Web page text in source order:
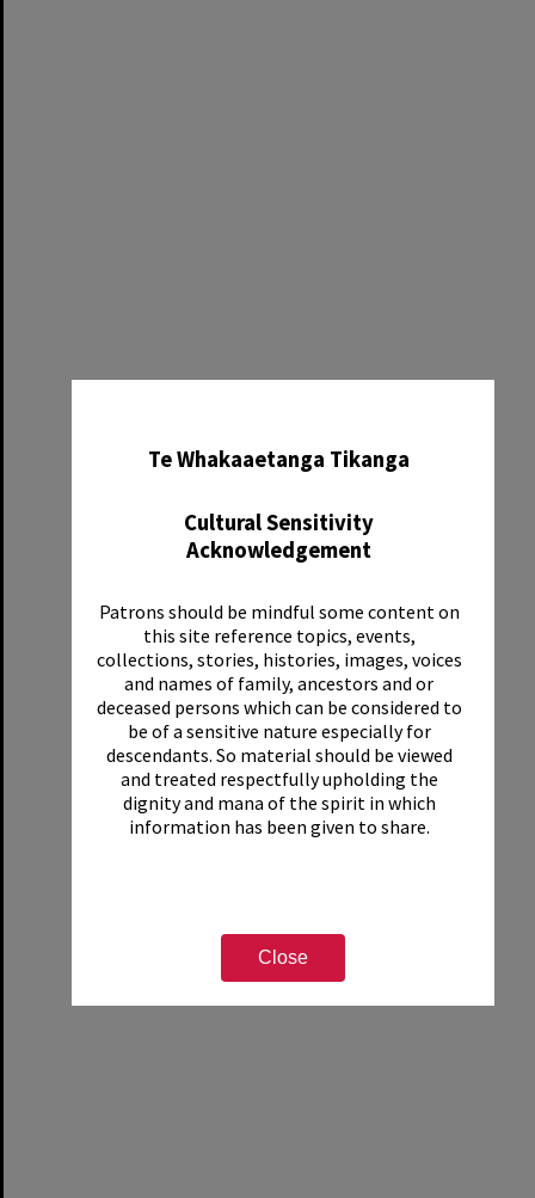
Te Whakaaetanga Tikanga
Cultural Sensitivity
Acknowledgement
Patrons should be mindful some content on
this site reference topics, events,
collections, stories, histories, images, voices
and names of family, ancestors and or
deceased persons which can be considered to
be of a sensitive nature especially for
descendants. So material should be viewed
and treated respectfully upholding the
dignity and mana of the spirit in which
information has been given to share.
Close